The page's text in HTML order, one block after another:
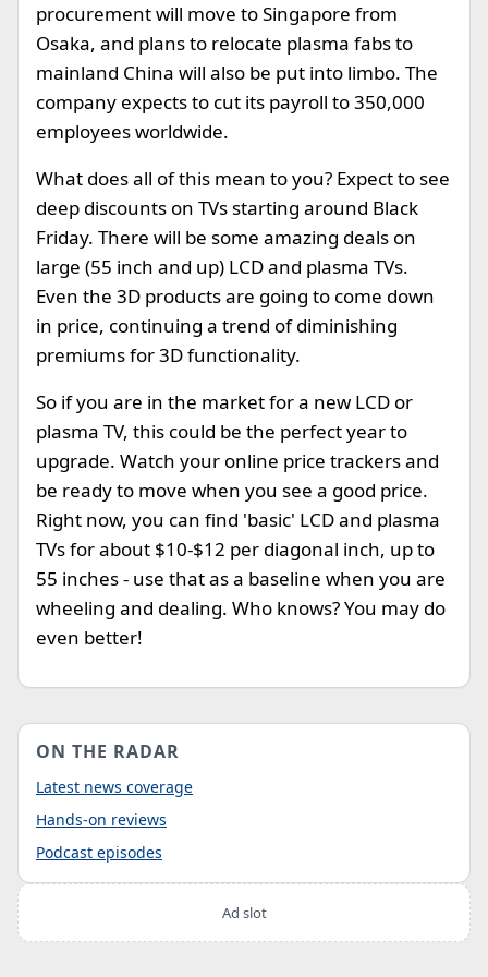
procurement will move to Singapore from
Osaka, and plans to relocate plasma fabs to
mainland China will also be put into limbo. The
company expects to cut its payroll to 350,000
employees worldwide.
What does all of this mean to you? Expect to see
deep discounts on TVs starting around Black
Friday. There will be some amazing deals on
large (55 inch and up) LCD and plasma TVs.
Even the 3D products are going to come down
in price, continuing a trend of diminishing
premiums for 3D functionality.
So if you are in the market for a new LCD or
plasma TV, this could be the perfect year to
upgrade. Watch your online price trackers and
be ready to move when you see a good price.
Right now, you can find 'basic' LCD and plasma
TVs for about $10-$12 per diagonal inch, up to
55 inches - use that as a baseline when you are
wheeling and dealing. Who knows? You may do
even better!
ON THE RADAR
Latest news coverage
Hands-on reviews
Podcast episodes
Ad slot